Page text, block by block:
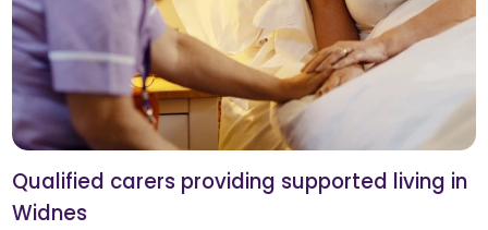
Qualified carers providing supported living in
Widnes